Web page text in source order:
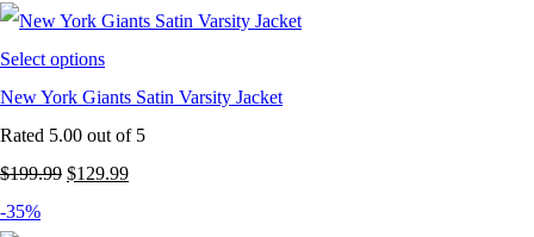
$199.99.$124.99.
Select options
New York Giants Satin Varsity Jacket
Rated 5.00 out of 5
$199.99 Original
$129.99Current
-35%